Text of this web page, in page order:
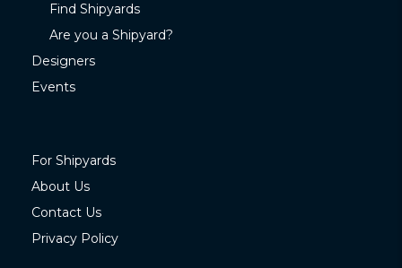
Find Shipyards
Are you a Shipyard?
Designers
Events
For Shipyards
About Us
Contact Us
Privacy Policy